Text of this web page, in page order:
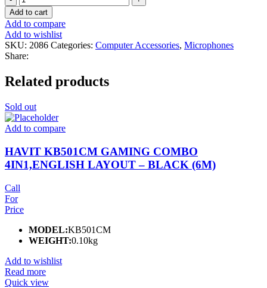
Lion
2
in
1
Digital
Display
(Lightning
quantity
Add to cart
Add to compare
Add to wishlist
SKU: 2086 Categories: Computer Accessories, Microphones
Share:
Related products
Sold out
Add to compare
HAVIT KB501CM GAMING COMBO
4IN1,ENGLISH LAYOUT – BLACK (6M)
Call
For
Price
MODEL:KB501CM
WEIGHT:0.10kg
Add to wishlist
Read more
Quick view